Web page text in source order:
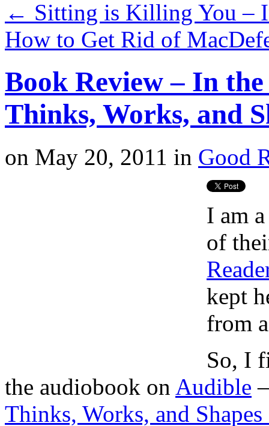
← Sitting is Killing You –
How to Get Rid of
Book Review – In
Thinks, Works, and
on May 20, 2011 in Good
I am
of
kept
from
So, I
the audiobook on Audible
Thinks, Works, and